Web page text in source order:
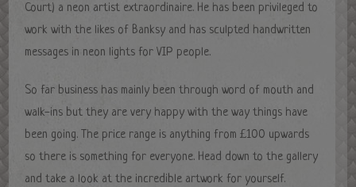
Court) a neon artist extraordinaire. He has been privileged to
work with the likes of Banksy and has sculpted handwritten
messages in neon lights for VIP people.
So far business has mainly been through word of mouth and
walk-ins but they are very happy with the way things have
been going. The price range is anything from £100 upwards
so there is something for everyone. Head down to the gallery
and take a look at the incredible artwork for yourself.